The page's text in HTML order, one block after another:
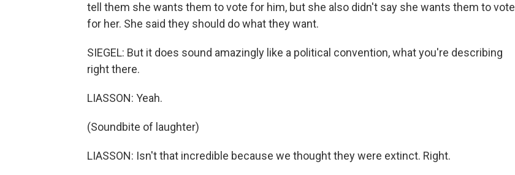
tell them she wants them to vote for him, but she also didn't say she wants them to vote
for her. She said they should do what they want.
SIEGEL: But it does sound amazingly like a political convention, what you're describing
right there.
LIASSON: Yeah.
(Soundbite of laughter)
LIASSON: Isn't that incredible because we thought they were extinct. Right.